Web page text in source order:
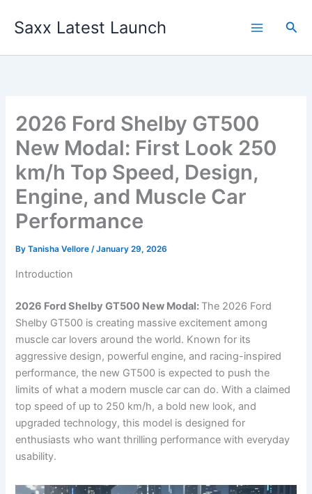
Saxx Latest Launch
2026 Ford Shelby GT500
New Modal: First Look 250
km/h Top Speed, Design,
Engine, and Muscle Car
Performance
ByTanisha Vellore/January 29, 2026
Introduction
2026 Ford Shelby GT500 New Modal: The 2026 Ford
Shelby GT500 is creating massive excitement among
muscle car lovers around the world. Known for its
aggressive design, powerful engine, and racing-inspired
performance, the new GT500 is expected to push the
limits of what a modern muscle car can do. With a claimed
top speed of up to 250 km/h, a bold new look, and
upgraded technology, this model is designed for
enthusiasts who want thrilling performance with everyday
usability.